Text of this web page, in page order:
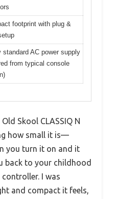
footprint with plug &
standard AC power supply
from typical console
Skool CLASSIQ N
how small it is—
you turn it on and it
back to your childhood
I was
and compact it feels,